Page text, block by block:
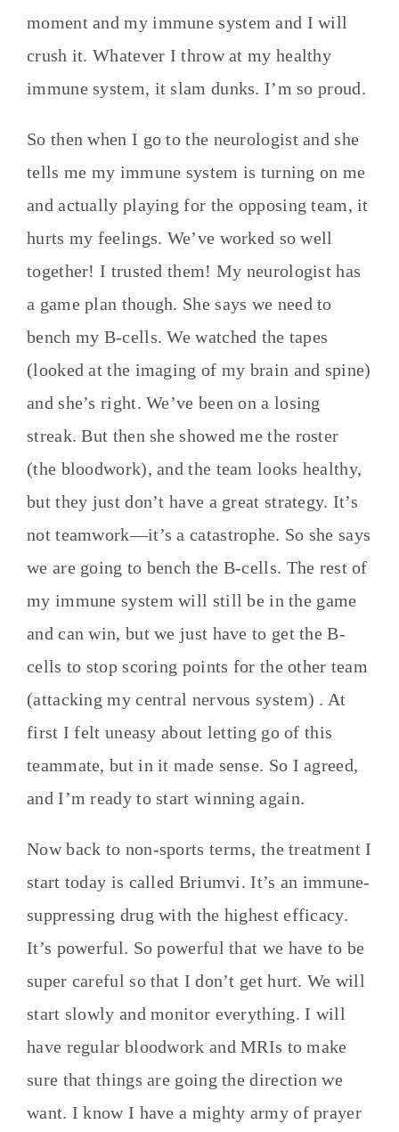
moment and my immune system and I will
crush it. Whatever I throw at my healthy
immune system, it slam dunks. I’m so proud.
So then when I go to the neurologist and she
tells me my immune system is turning on me
and actually playing for the opposing team, it
hurts my feelings. We’ve worked so well
together! I trusted them! My neurologist has
a game plan though. She says we need to
bench my B-cells. We watched the tapes
(looked at the imaging of my brain and spine)
and she’s right. We’ve been on a losing
streak. But then she showed me the roster
(the bloodwork), and the team looks healthy,
but they just don’t have a great strategy. It’s
not teamwork—it’s a catastrophe. So she says
we are going to bench the B-cells. The rest of
my immune system will still be in the game
and can win, but we just have to get the B-
cells to stop scoring points for the other team
(attacking my central nervous system) . At
first I felt uneasy about letting go of this
teammate, but in it made sense. So I agreed,
and I’m ready to start winning again.
Now back to non-sports terms, the treatment I
start today is called Briumvi. It’s an immune-
suppressing drug with the highest efficacy.
It’s powerful. So powerful that we have to be
super careful so that I don’t get hurt. We will
start slowly and monitor everything. I will
have regular bloodwork and MRIs to make
sure that things are going the direction we
want. I know I have a mighty army of prayer